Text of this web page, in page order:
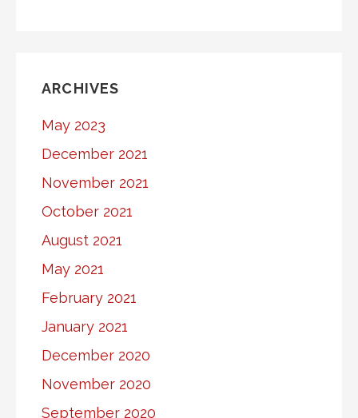
ARCHIVES
May 2023
December 2021
November 2021
October 2021
August 2021
May 2021
February 2021
January 2021
December 2020
November 2020
September 2020